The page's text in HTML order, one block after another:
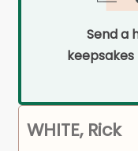
Send a
WHITE, Rick